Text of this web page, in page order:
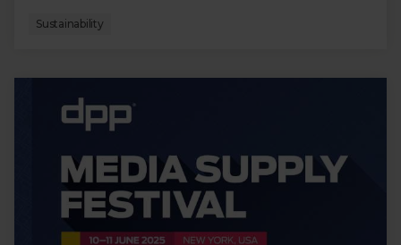
Sustainability